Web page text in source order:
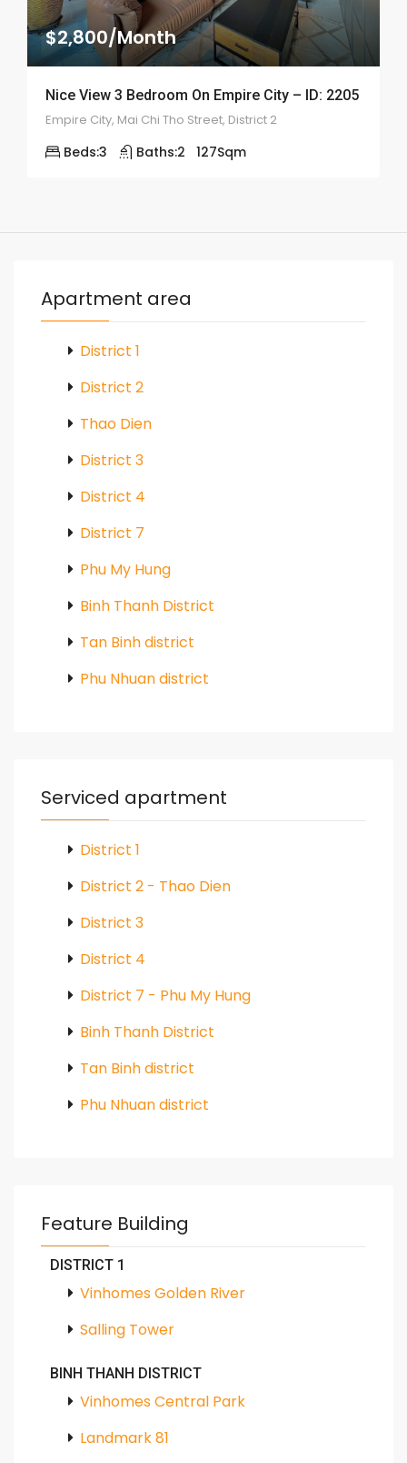
$2,800/Month
Nice View 3 Bedroom On Empire City – ID: 2205
Empire City, Mai Chi Tho Street, District 2
Beds:3 Baths:2 127Sqm
Apartment area
District 1
District 2
Thao Dien
District 3
District 4
District 7
Phu My Hung
Binh Thanh District
Tan Binh district
Phu Nhuan district
Serviced apartment
District 1
District 2 - Thao Dien
District 3
District 4
District 7 - Phu My Hung
Binh Thanh District
Tan Binh district
Phu Nhuan district
Feature Building
DISTRICT 1
Vinhomes Golden River
Salling Tower
BINH THANH DISTRICT
Vinhomes Central Park
Landmark 81